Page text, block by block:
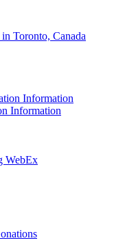
Toronto, Canada
Information
Information
WebEx